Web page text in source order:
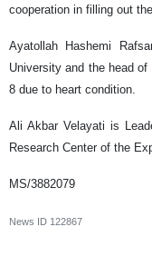
cooperation in filling out
Ayatollah Hashemi
University and the head
8 due to heart condition.
Ali Akbar Velayati is
Research Center of the
MS/3882079
News ID 122867